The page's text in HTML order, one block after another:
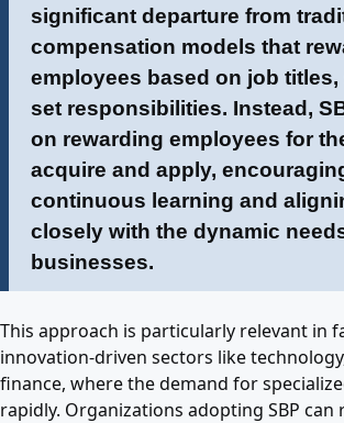
significant departure from
compensation models that
employees based on job
set responsibilities. Instead,
on rewarding employees for
acquire and apply,
continuous learning and
closely with the dynamic
businesses.
This approach is particularly relevant in
innovation-driven sectors like
finance, where the demand for
rapidly. Organizations adopting SBP